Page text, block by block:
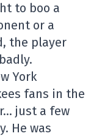
to boo a
or a
the player
York
fans in the
just a few
He was